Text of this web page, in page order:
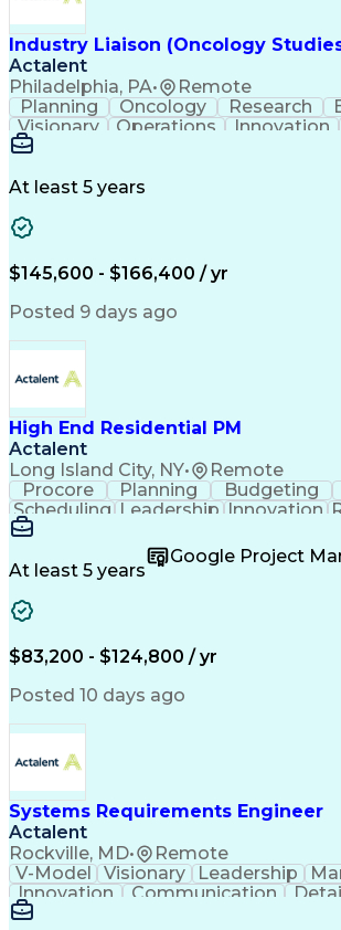
Industry Liaison (Oncology
Actalent
Philadelphia, PA• Remote
Planning Oncology Research
Visionary
Operations Innovation
Communication
Clinical Research
Stakeholder Management
At least 5 years
$145,600 - $166,400 / yr
Posted 9 days ago
High End Residential PM
Actalent
Long Island City, NY• Remote
Procore Planning Budgeting
Scheduling Leadership Innovation
Procurement
Communication Change Orders
Subcontracting
Problem
Quality Management
Expectation Management
Construction Management
Residential Construction
Milestones (Project
Construction Management
At least 5 years
Google Project
$83,200 - $124,800 / yr
Posted 10 days ago
Systems Requirements Engineer
Actalent
Rockville, MD• Remote
V-Model Visionary Leadership
Innovation
Communication